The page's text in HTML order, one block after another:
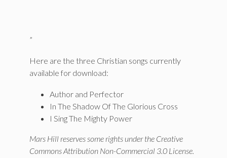
”
Here are the three Christian songs currently
available for download:
Author and Perfector
In The Shadow Of The Glorious Cross
I Sing The Mighty Power
Mars Hill reserves some rights under the Creative
Commons Attribution Non-Commercial 3.0 License.